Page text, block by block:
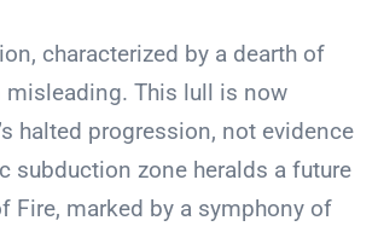
characterized by a dearth of
This lull is now
halted progression, not evidence
subduction zone heralds a future
Fire, marked by a symphony of